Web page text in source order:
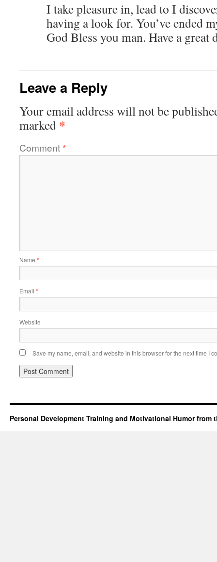
I take pleasure in, lead to I
having a look for. You’ve ended
God Bless you man. Have a great
Leave a Reply
Your email address will not be
marked *
Comment*
Name *
Email *
Website
Save my name, email, and website in this browser for the next time I
Personal Development Training and Motivational Humor from